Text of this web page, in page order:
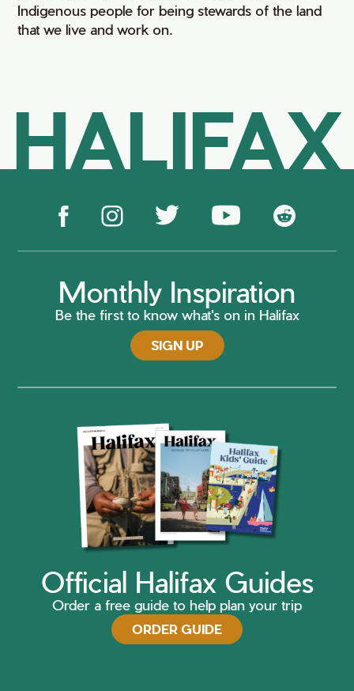
Indigenous people for being stewards of the land
that we live and work on.
HALIFAX
Monthly Inspiration
Be the first to know what's on in Halifax
SIGN UP
Official Halifax Guides
Order a free guide to help plan your trip
ORDER GUIDE